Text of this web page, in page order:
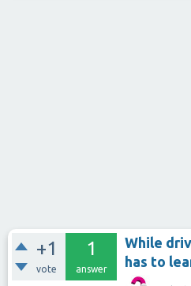
+1
vote
1
answer
While
has to